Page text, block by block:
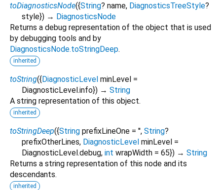
toDiagnosticsNode({String? name, DiagnosticsTreeStyle?
style}) → DiagnosticsNode
Returns a debug representation of the object that is used
by debugging tools and by
DiagnosticsNode.toStringDeep.
inherited
toString({DiagnosticLevel minLevel =
DiagnosticLevel.info}) → String
A string representation of this object.
inherited
toStringDeep({String prefixLineOne = '', String?
prefixOtherLines, DiagnosticLevel minLevel =
DiagnosticLevel.debug, int wrapWidth = 65}) → String
Returns a string representation of this node and its
descendants.
inherited